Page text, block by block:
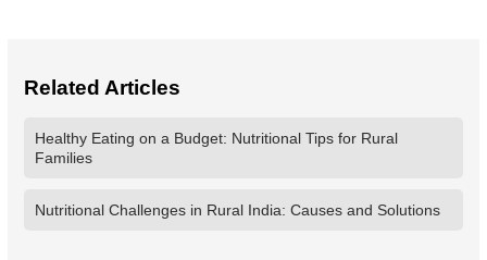
Related Articles
Healthy Eating on a Budget: Nutritional Tips for Rural
Families
Nutritional Challenges in Rural India: Causes and Solutions